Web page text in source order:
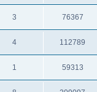
3 76367
4 112789
1 59313